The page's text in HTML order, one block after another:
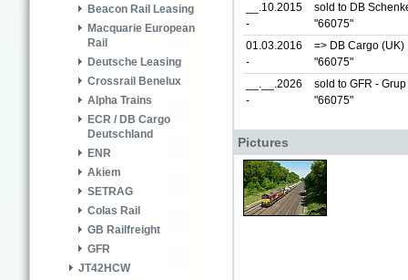
Beacon Rail Leasing
Macquarie European
Rail
Deutsche Leasing
Crossrail Benelux
Alpha Trains
ECR / DB Cargo
Deutschland
ENR
Akiem
SETRAG
Colas Rail
GB Railfreight
GFR
JT42HCW
__.10.2015
-
sold to DB
"66075"
01.03.2016
-
=> DB Cargo (UK)
"66075"
__.__.2026
-
sold to GFR -
"66075"
Pictures